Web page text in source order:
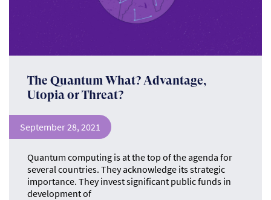
The Quantum What? Advantage,
Utopia or Threat?
September 28, 2021
Quantum computing is at the top of the agenda for
several countries. They acknowledge its strategic
importance. They invest significant public funds in
development of